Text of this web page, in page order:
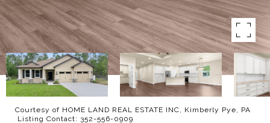
Courtesy of HOME LAND REAL ESTATE INC, Kimberly Pye, PA
Listing Contact: 352-556-0909